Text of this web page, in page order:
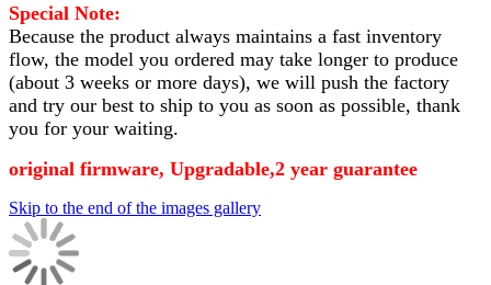
Special Note:
Because the product always maintains a fast inventory
flow, the model you ordered may take longer to produce
(about 3 weeks or more days), we will push the factory
and try our best to ship to you as soon as possible, thank
you for your waiting.
original firmware, Upgradable,2 year guarantee
Skip to the end of the images gallery